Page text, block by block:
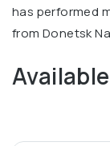
has performed
from Donetsk